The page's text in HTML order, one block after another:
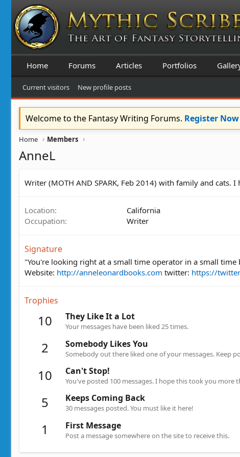
Home Forums Articles Portfolios
Current visitors New profile posts
Welcome to the Fantasy Writing Forums. Register Now
Home Members
AnneL
Writer (MOTH AND SPARK, Feb 2014) with family and cats.
Location
California
Occupation
Writer
Signature
"You're looking right at a small time operator in a small
Website: http://anneleonardbooks.com twitter: https://
Trophies
10 They Like It a Lot
Your messages have been liked 25 times.
2 Somebody Likes You
Somebody out there liked one of your messages. Keep
10 Can't Stop!
You've posted 100 messages. I hope this took you more
5 Keeps Coming Back
30 messages posted. You must like it here!
1 First Message
Post a message somewhere on the site to receive this.